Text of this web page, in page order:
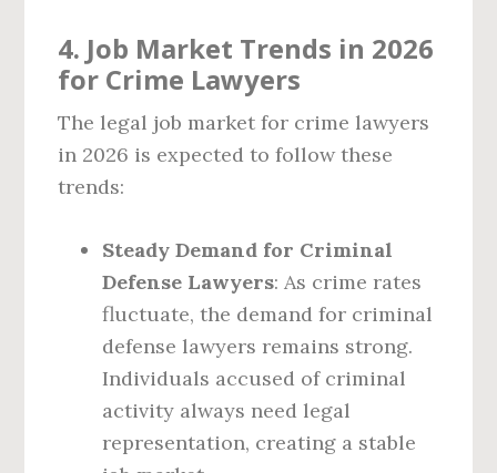
4. Job Market Trends in 2026
for Crime Lawyers
The legal job market for crime lawyers
in 2026 is expected to follow these
trends:
Steady Demand for Criminal
Defense Lawyers: As crime rates
fluctuate, the demand for criminal
defense lawyers remains strong.
Individuals accused of criminal
activity always need legal
representation, creating a stable